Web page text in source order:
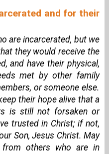
and for their
are incarcerated, but we
they would receive the
and have their physical,
met by other family
or someone else.
their hope alive that a
is still not forsaken or
trusted in Christ; if not,
Son, Jesus Christ. May
others who are in